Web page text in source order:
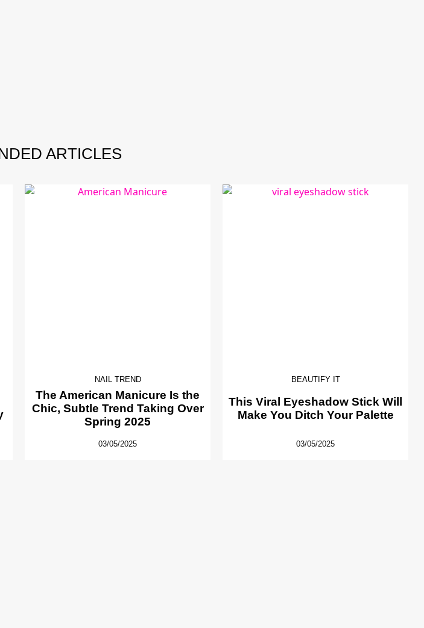
ARTICLES
NAIL TREND
The American Manicure Is the
Chic, Subtle Trend Taking Over
Spring 2025
03/05/2025
BEAUTIFY IT
This Viral Eyeshadow Stick Will
Make You Ditch Your Palette
03/05/2025